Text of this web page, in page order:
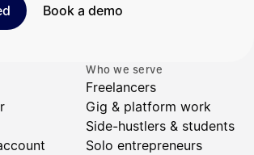
Book a demo
Who we serve
Freelancers
Gig & platform work
Side-hustlers & students
Solo entrepreneurs